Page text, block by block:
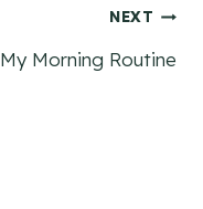
NEXT
My Morning Routine